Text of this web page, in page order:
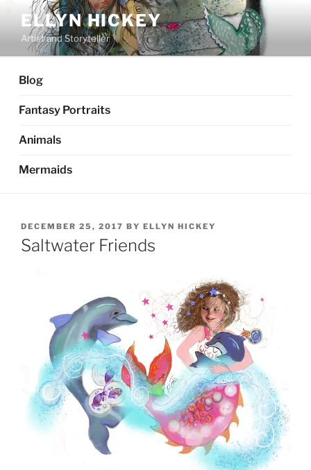
content
ELLYN HICKEY
Artist and Storyteller
Blog
Fantasy Portraits
Animals
Mermaids
POSTED
ON
DECEMBER 25, 2017 BY ELLYN HICKEY
Saltwater Friends